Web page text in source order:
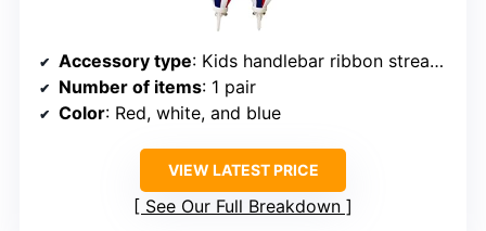
Accessory type: Kids handlebar ribbon streamers
Number of items: 1 pair
Color: Red, white, and blue
VIEW LATEST PRICE
See Our Full Breakdown